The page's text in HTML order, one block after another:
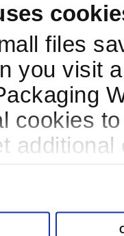
files
you visit
cookies